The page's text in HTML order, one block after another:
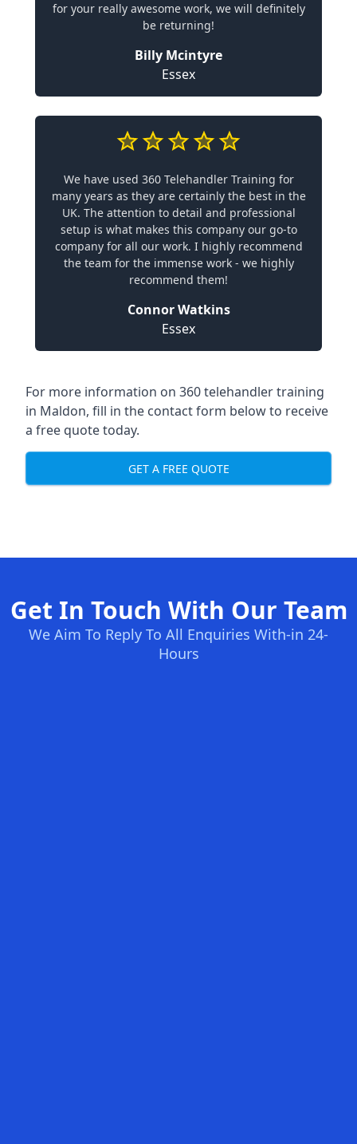
for your really awesome work, we will definitely
be returning!
Billy Mcintyre
Essex
We have used 360 Telehandler Training for
many years as they are certainly the best in the
UK. The attention to detail and professional
setup is what makes this company our go-to
company for all our work. I highly recommend
the team for the immense work - we highly
recommend them!
Connor Watkins
Essex
For more information on 360 telehandler training
in Maldon, fill in the contact form below to receive
a free quote today.
GET A FREE QUOTE
Get In Touch With Our Team
We Aim To Reply To All Enquiries With-in 24-
Hours